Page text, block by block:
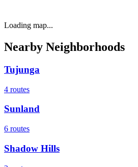
Loading map...
Nearby Neighborhoods
Tujunga
4 routes
Sunland
6 routes
Shadow Hills